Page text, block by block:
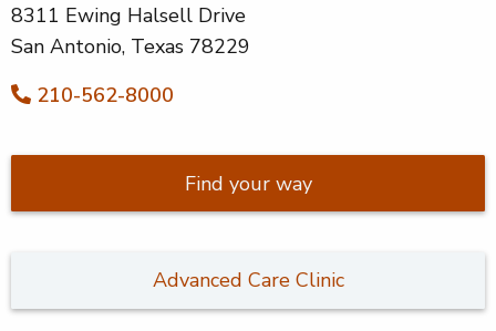
8311 Ewing Halsell Drive
San Antonio, Texas 78229
210-562-8000
Find your way
Advanced Care Clinic